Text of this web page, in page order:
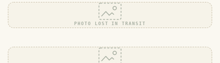
PHOTO LOST IN TRANSIT